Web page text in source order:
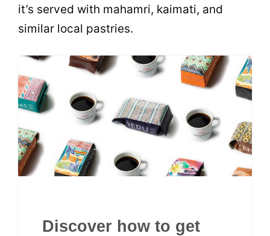
it’s served with mahamri, kaimati, and
similar local pastries.
Discover how to get